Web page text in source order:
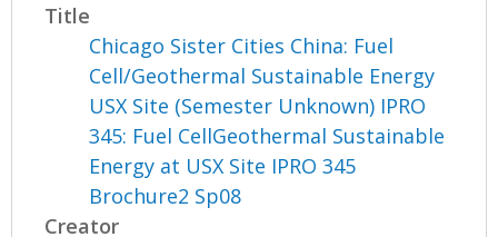
Title
Chicago Sister Cities China: Fuel
Cell/Geothermal Sustainable Energy
USX Site (Semester Unknown) IPRO
345: Fuel CellGeothermal Sustainable
Energy at USX Site IPRO 345
Brochure2 Sp08
Creator